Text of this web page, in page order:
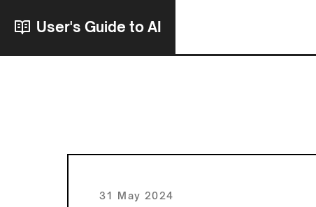
User's Guide to AI
31 May 2024